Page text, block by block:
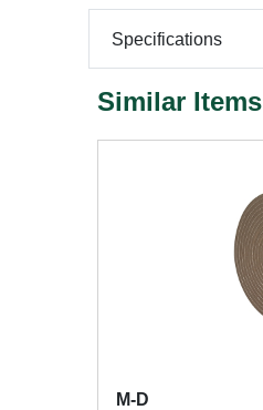
Specifications
Similar Items
M-D